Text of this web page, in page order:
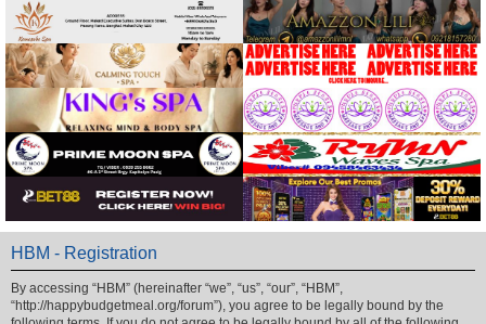
HBM - Registration
By accessing “HBM” (hereinafter “we”, “us”, “our”, “HBM”,
“http://happybudgetmeal.org/forum”), you agree to be legally bound by the